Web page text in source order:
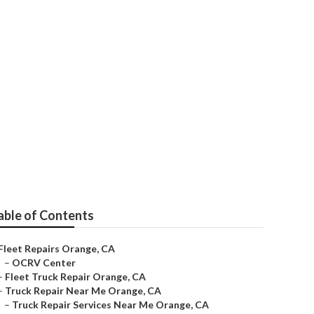
of Contents
Repairs Orange, CA
– OCRV Center
Fleet Truck Repair Orange, CA
Truck Repair Near Me Orange, CA
– Truck Repair Services Near Me Orange, CA